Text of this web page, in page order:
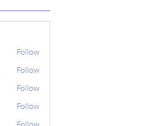
Follow
Follow
Follow
Follow
Follow